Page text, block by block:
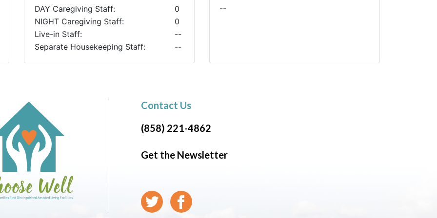
DAY Caregiving Staff:
0
NIGHT Caregiving Staff:
0
Live-in Staff:
--
Separate Housekeeping Staff:
--
--
Contact Us
(858) 221-4862
Get the Newsletter